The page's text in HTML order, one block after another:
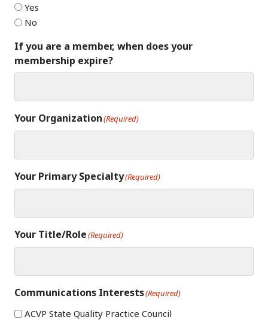
Yes
No
If you are a member, when does your
membership expire?
Your Organization(Required)
Your Primary Specialty(Required)
Your Title/Role(Required)
Communications Interests(Required)
ACVP State Quality Practice Council